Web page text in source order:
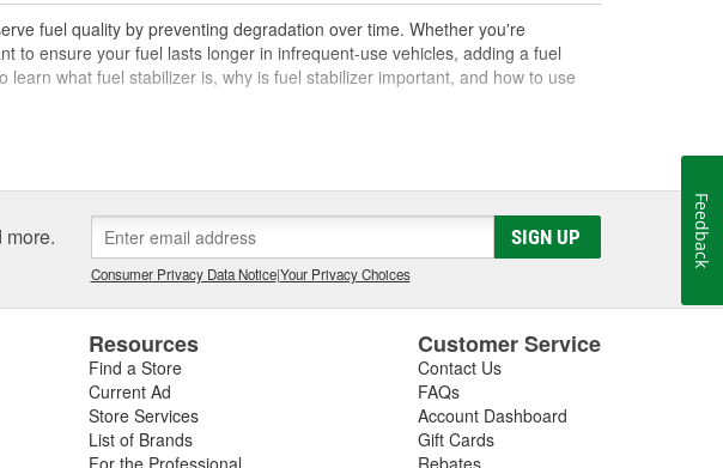
fuel quality by preventing degradation over time. Whether you're
to ensure your fuel lasts longer in infrequent-use vehicles, adding a fuel
what fuel stabilizer is, why is fuel stabilizer important, and how to use
of fuel, making it indispensable for those who store fuel or vehicles for long
often caused by oxidation and evaporation, especially in gasoline.
or carburetors, which can affect engine performance. Fuel stabilizers
This preserves the fuel's integrity, reducing the formation of gum and
like classic cars, lawn mowers, boats, and motorcycles, which may remain
ability to extend fuel shelf life. Gasoline can degrade and lose
By using a high-quality fuel stabilizer, you ensure your fuel remains fresh
Another advantage is the protection against engine corrosion and buildup.
more. SIGN UP
Consumer Privacy Data Notice|Your Privacy Choices
Resources
Find a Store
Current Ad
Store Services
List of Brands
Customer Service
Contact Us
FAQs
Account Dashboard
Gift Cards
Feedback